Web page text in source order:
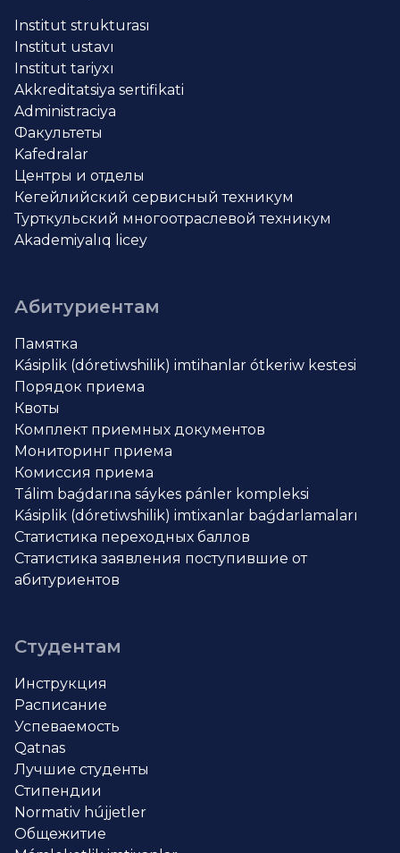
Institut strukturası
Institut ustavı
Institut tariyxı
Akkreditatsiya sertifikati
Administraciya
Факультеты
Kafedralar
Центры и отделы
Кегейлийский сервисный техникум
Турткульский многоотраслевой техникум
Akademiyalıq licey
Абитуриентам
Памятка
Kásiplik (dóretiwshilik) imtihanlar ótkeriw kestesi
Порядок приема
Квоты
Комплект приемных документов
Мониторинг приема
Комиссия приема
Tálim baǵdarına sáykes pánler kompleksi
Kásiplik (dóretiwshilik) imtixanlar baǵdarlamaları
Статистика переходных баллов
Статистика заявления поступившие от
абитуриентов
Студентам
Инструкция
Расписание
Успеваемость
Qatnas
Лучшие студенты
Стипендии
Normativ hújjetler
Общежитие